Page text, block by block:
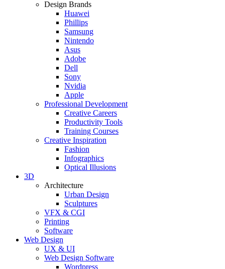
Design Brands
Huawei
Phillips
Samsung
Nintendo
Asus
Adobe
Dell
Sony
Nvidia
Apple
Professional Development
Creative Careers
Productivity Tools
Training Courses
Creative Inspiration
Fashion
Infographics
Optical Illusions
3D
Architecture
Urban Design
Sculptures
VFX & CGI
Printing
Software
Web Design
UX & UI
Web Design Software
Wordpress